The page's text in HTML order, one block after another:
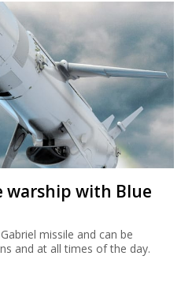
warship with Blue
missile and can be
and at all times of the day.